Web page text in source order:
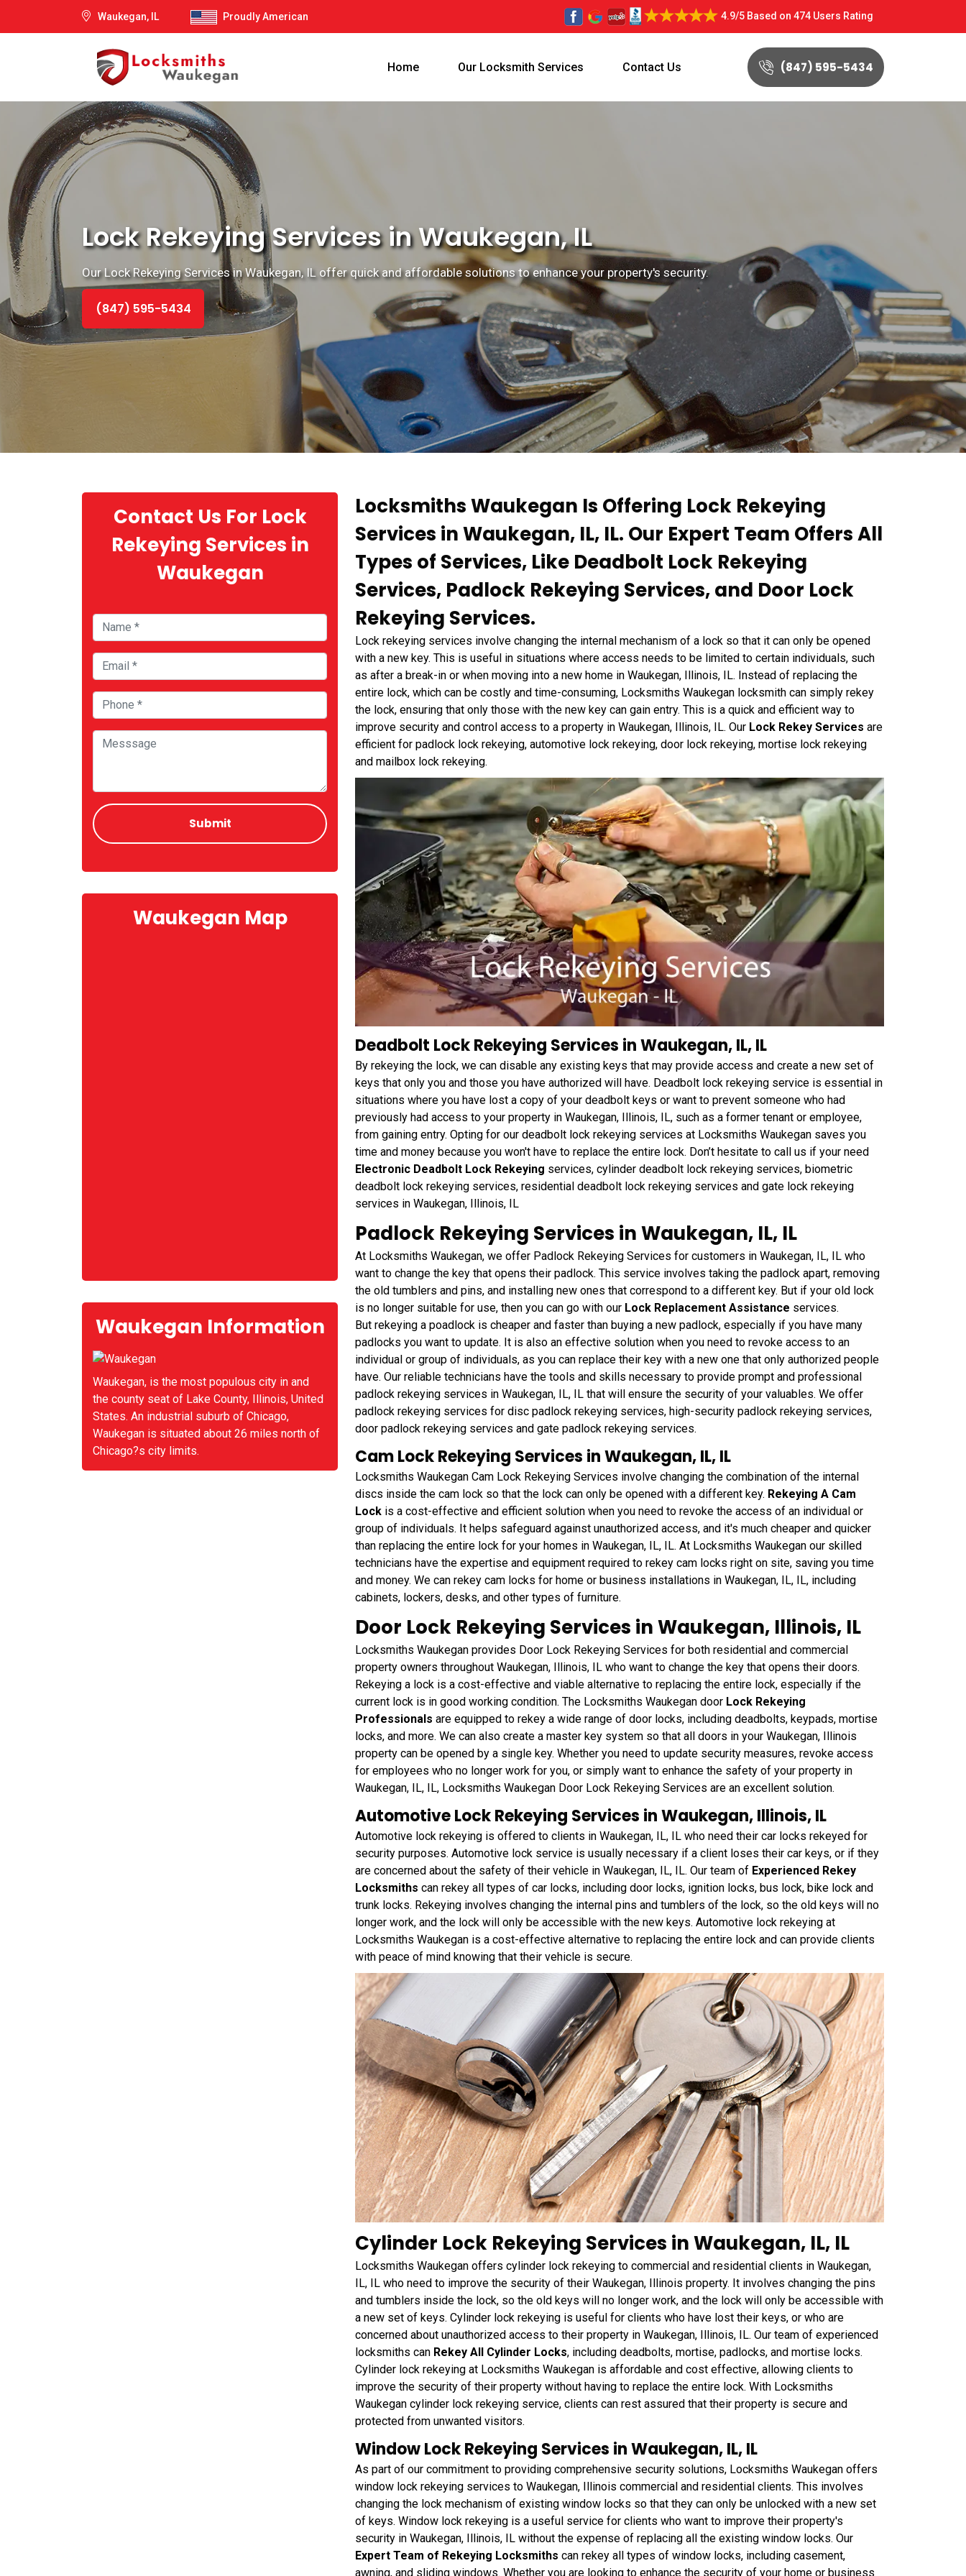
Waukegan, IL Proudly American 4.9/5 Based on 474 Users Rating
Home Our Locksmith Services Contact Us (847) 595-5434
Lock Rekeying Services in Waukegan, IL
Our Lock Rekeying Services in Waukegan, IL offer quick and affordable solutions to enhance your property's security.
(847) 595-5434
Locksmiths Waukegan Is Offering Lock Rekeying
Services in Waukegan, IL, IL. Our Expert Team Offers All
Types of Services, Like Deadbolt Lock Rekeying
Services, Padlock Rekeying Services, and Door Lock
Rekeying Services.
Lock rekeying services involve changing the internal mechanism of a lock so that it can only be opened
with a new key. This is useful in situations where access needs to be limited to certain individuals, such
as after a break-in or when moving into a new home in Waukegan, Illinois, IL. Instead of replacing the
entire lock, which can be costly and time-consuming, Locksmiths Waukegan locksmith can simply rekey
the lock, ensuring that only those with the new key can gain entry. This is a quick and efficient way to
improve security and control access to a property in Waukegan, Illinois, IL. Our Lock Rekey Services are
efficient for padlock lock rekeying, automotive lock rekeying, door lock rekeying, mortise lock rekeying
and mailbox lock rekeying.
Deadbolt Lock Rekeying Services in Waukegan, IL, IL
By rekeying the lock, we can disable any existing keys that may provide access and create a new set of
keys that only you and those you have authorized will have. Deadbolt lock rekeying service is essential in
situations where you have lost a copy of your deadbolt keys or want to prevent someone who had
previously had access to your property in Waukegan, Illinois, IL, such as a former tenant or employee,
from gaining entry. Opting for our deadbolt lock rekeying services at Locksmiths Waukegan saves you
time and money because you won't have to replace the entire lock. Don’t hesitate to call us if your need
Electronic Deadbolt Lock Rekeying services, cylinder deadbolt lock rekeying services, biometric
deadbolt lock rekeying services, residential deadbolt lock rekeying services and gate lock rekeying
services in Waukegan, Illinois, IL
Padlock Rekeying Services in Waukegan, IL, IL
At Locksmiths Waukegan, we offer Padlock Rekeying Services for customers in Waukegan, IL, IL who
want to change the key that opens their padlock. This service involves taking the padlock apart, removing
the old tumblers and pins, and installing new ones that correspond to a different key. But if your old lock
is no longer suitable for use, then you can go with our Lock Replacement Assistance services.
But rekeying a poadlock is cheaper and faster than buying a new padlock, especially if you have many
padlocks you want to update. It is also an effective solution when you need to revoke access to an
individual or group of individuals, as you can replace their key with a new one that only authorized people
have. Our reliable technicians have the tools and skills necessary to provide prompt and professional
padlock rekeying services in Waukegan, IL, IL that will ensure the security of your valuables. We offer
padlock rekeying services for disc padlock rekeying services, high-security padlock rekeying services,
door padlock rekeying services and gate padlock rekeying services.
Cam Lock Rekeying Services in Waukegan, IL, IL
Locksmiths Waukegan Cam Lock Rekeying Services involve changing the combination of the internal
discs inside the cam lock so that the lock can only be opened with a different key. Rekeying A Cam
Lock is a cost-effective and efficient solution when you need to revoke the access of an individual or
group of individuals. It helps safeguard against unauthorized access, and it's much cheaper and quicker
than replacing the entire lock for your homes in Waukegan, IL, IL. At Locksmiths Waukegan our skilled
technicians have the expertise and equipment required to rekey cam locks right on site, saving you time
and money. We can rekey cam locks for home or business installations in Waukegan, IL, IL, including
cabinets, lockers, desks, and other types of furniture.
Door Lock Rekeying Services in Waukegan, Illinois, IL
Locksmiths Waukegan provides Door Lock Rekeying Services for both residential and commercial
property owners throughout Waukegan, Illinois, IL who want to change the key that opens their doors.
Rekeying a lock is a cost-effective and viable alternative to replacing the entire lock, especially if the
current lock is in good working condition. The Locksmiths Waukegan door Lock Rekeying
Professionals are equipped to rekey a wide range of door locks, including deadbolts, keypads, mortise
locks, and more. We can also create a master key system so that all doors in your Waukegan, Illinois
property can be opened by a single key. Whether you need to update security measures, revoke access
for employees who no longer work for you, or simply want to enhance the safety of your property in
Waukegan, IL, IL, Locksmiths Waukegan Door Lock Rekeying Services are an excellent solution.
Automotive Lock Rekeying Services in Waukegan, Illinois, IL
Automotive lock rekeying is offered to clients in Waukegan, IL, IL who need their car locks rekeyed for
security purposes. Automotive lock service is usually necessary if a client loses their car keys, or if they
are concerned about the safety of their vehicle in Waukegan, IL, IL. Our team of Experienced Rekey
Locksmiths can rekey all types of car locks, including door locks, ignition locks, bus lock, bike lock and
trunk locks. Rekeying involves changing the internal pins and tumblers of the lock, so the old keys will no
longer work, and the lock will only be accessible with the new keys. Automotive lock rekeying at
Locksmiths Waukegan is a cost-effective alternative to replacing the entire lock and can provide clients
with peace of mind knowing that their vehicle is secure.
Cylinder Lock Rekeying Services in Waukegan, IL, IL
Locksmiths Waukegan offers cylinder lock rekeying to commercial and residential clients in Waukegan,
IL, IL who need to improve the security of their Waukegan, Illinois property. It involves changing the pins
and tumblers inside the lock, so the old keys will no longer work, and the lock will only be accessible with
a new set of keys. Cylinder lock rekeying is useful for clients who have lost their keys, or who are
concerned about unauthorized access to their property in Waukegan, Illinois, IL. Our team of experienced
locksmiths can Rekey All Cylinder Locks, including deadbolts, mortise, padlocks, and mortise locks.
Cylinder lock rekeying at Locksmiths Waukegan is affordable and cost effective, allowing clients to
improve the security of their property without having to replace the entire lock. With Locksmiths
Waukegan cylinder lock rekeying service, clients can rest assured that their property is secure and
protected from unwanted visitors.
Window Lock Rekeying Services in Waukegan, IL, IL
As part of our commitment to providing comprehensive security solutions, Locksmiths Waukegan offers
window lock rekeying services to Waukegan, Illinois commercial and residential clients. This involves
changing the lock mechanism of existing window locks so that they can only be unlocked with a new set
of keys. Window lock rekeying is a useful service for clients who want to improve their property's
security in Waukegan, Illinois, IL without the expense of replacing all the existing window locks. Our
Expert Team of Rekeying Locksmiths can rekey all types of window locks, including casement,
awning, and sliding windows. Whether you are looking to enhance the security of your home or business
Contact Us For Lock
Rekeying Services in
Waukegan
Waukegan Map
Waukegan Information
Waukegan, is the most populous city in and
the county seat of Lake County, Illinois, United
States. An industrial suburb of Chicago,
Waukegan is situated about 26 miles north of
Chicago?s city limits.